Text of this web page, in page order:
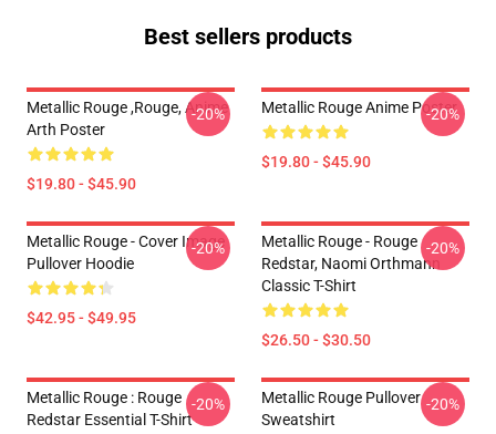
Best sellers products
Metallic Rouge ,rouge, Anime
Arth Poster
$19.80 - $45.90
-20% Metallic Rouge Anime Poster
$19.80 - $45.90
-20%
Metallic Rouge - Cover Image
Pullover Hoodie
$42.95 - $49.95
-20%
Metallic Rouge - Rouge
Redstar, Naomi Orthmann
Classic T-Shirt
$26.50 - $30.50
-20%
Metallic Rouge : Rouge
Redstar Essential T-Shirt
-20%
Metallic Rouge Pullover
Sweatshirt
-20%